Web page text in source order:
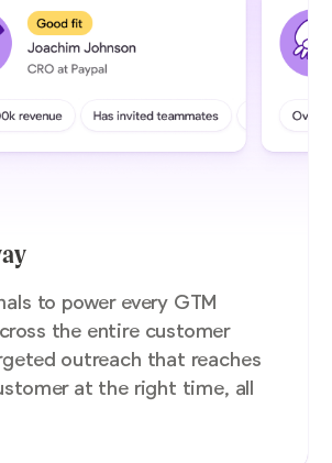
to power every GTM
the entire customer
outreach that reaches
at the right time, all